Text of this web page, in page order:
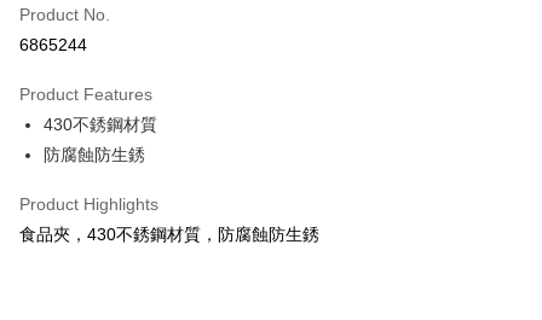
Easy Wallet
Google Pay
Plus Pay
ATM Transfer
Shipping Method
7-11取貨(5kg以內，尺寸不超過90cm)
Product No.
6865244
Product Features
430不銹鋼材質
防腐蝕防生銹
Product Highlights
食品夾，430不銹鋼材質，防腐蝕防生銹